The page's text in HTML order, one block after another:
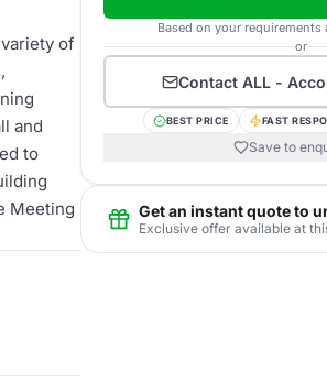
of
and
to
Meeting
Based on your
or
Contact ALL -
BEST PRICE FAST
Save to
Get an instant quote to
Exclusive offer available at